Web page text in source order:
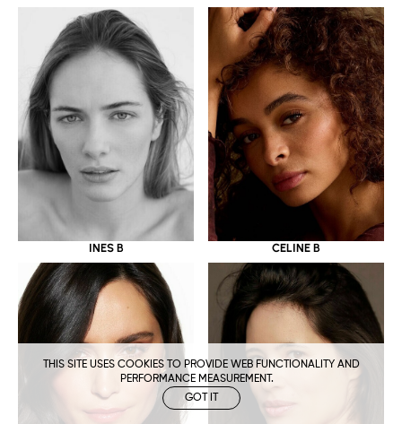
THIS SITE USES COOKIES TO PROVIDE WEB FUNCTIONALITY AND
PERFORMANCE MEASUREMENT.
GOT IT
INES B CELINE B